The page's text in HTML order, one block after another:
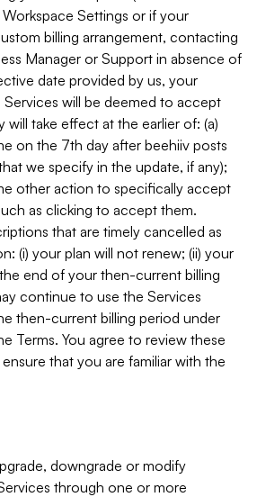
Settings or if your
billing arrangement, contacting
Manager or Support in absence of
date provided by us, your
will be deemed to accept
will take effect at the earlier of: (a)
on the 7th day after beehiiv posts
we specify in the update, if any);
other action to specifically accept
as clicking to accept them.
that are timely cancelled as
(i) your plan will not renew; (ii) your
end of your then-current billing
continue to use the Services
then-current billing period under
Terms. You agree to review these
that you are familiar with the
downgrade or modify
through one or more